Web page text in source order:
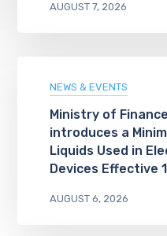
AUGUST 7, 2026
NEWS & EVENTS
Ministry of
introduces a
Liquids Used in
Devices Effective
AUGUST 6, 2026